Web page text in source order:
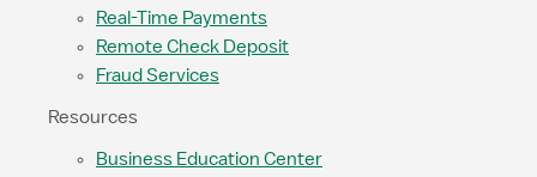
Real-Time Payments
Remote Check Deposit
Fraud Services
Resources
Business Education Center